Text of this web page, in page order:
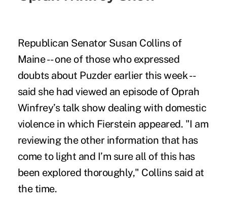
Republican Senator Susan Collins of
Maine -- one of those who expressed
doubts about Puzder earlier this week --
said she had viewed an episode of Oprah
Winfrey’s talk show dealing with domestic
violence in which Fierstein appeared. "I am
reviewing the other information that has
come to light and I’m sure all of this has
been explored thoroughly," Collins said at
the time.